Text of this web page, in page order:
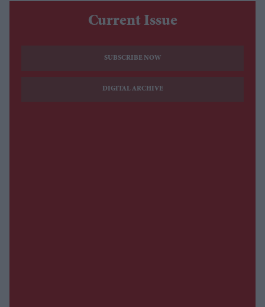
Current Issue
SUBSCRIBE NOW
DIGITAL ARCHIVE